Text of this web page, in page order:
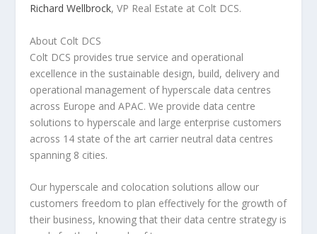
Richard Wellbrock, VP Real Estate at Colt DCS.
About Colt DCS
Colt DCS provides true service and operational
excellence in the sustainable design, build, delivery and
operational management of hyperscale data centres
across Europe and APAC. We provide data centre
solutions to hyperscale and large enterprise customers
across 14 state of the art carrier neutral data centres
spanning 8 cities.
Our hyperscale and colocation solutions allow our
customers freedom to plan effectively for the growth of
their business, knowing that their data centre strategy is